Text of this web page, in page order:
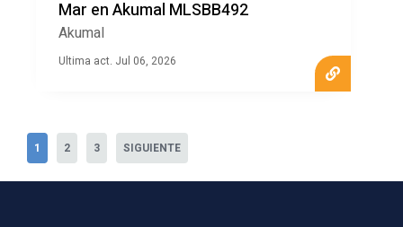
Mar en Akumal MLSBB492
Akumal
Ultima act. Jul 06, 2026
1 2 3 SIGUIENTE